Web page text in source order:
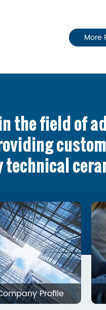
More
the field of
Profile